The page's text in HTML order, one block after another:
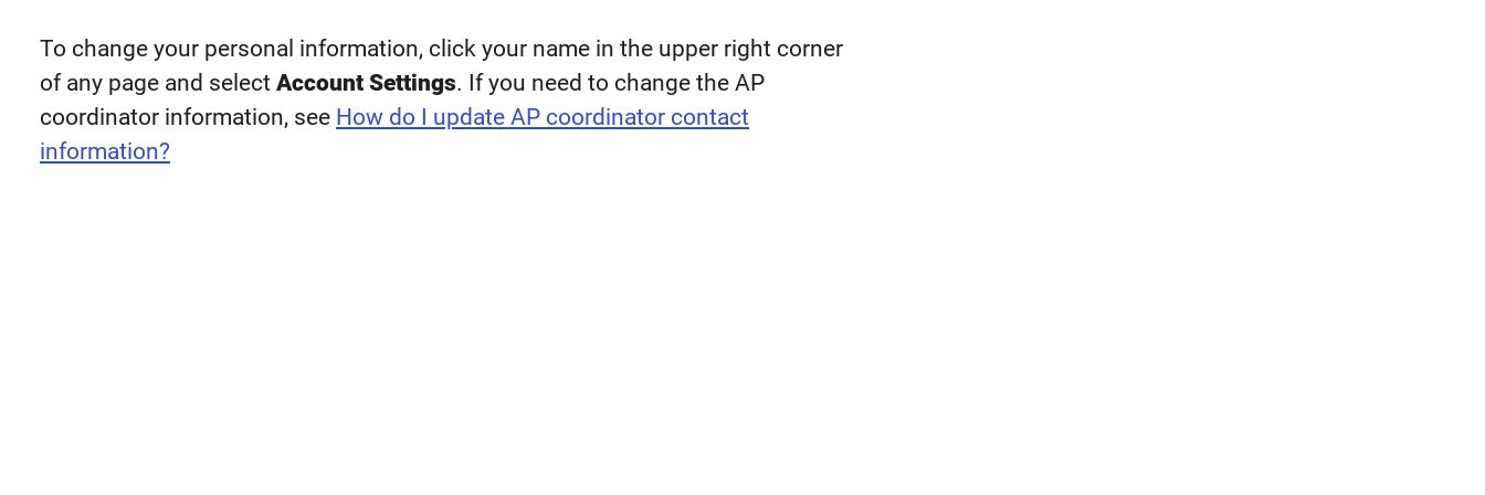
To change your personal information, click your name in the upper right corner
of any page and select Account Settings. If you need to change the AP
coordinator information, see How do I update AP coordinator contact
information?